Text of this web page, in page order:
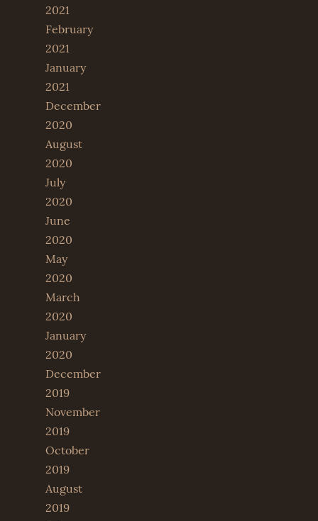
2021
February
2021
January
2021
December
2020
August
2020
July
2020
June
2020
May
2020
March
2020
January
2020
December
2019
November
2019
October
2019
August
2019